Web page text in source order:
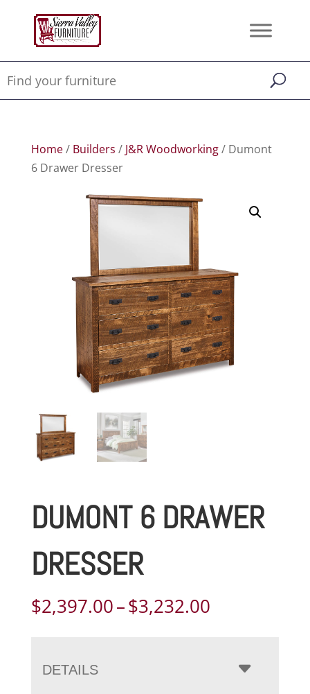
Home/ Builders / J&R Woodworking/ Dumont
6 Drawer Dresser
DUMONT 6 DRAWER
DRESSER
$2,397.00–$3,232.00Price
through
$3,232.00
DETAILS